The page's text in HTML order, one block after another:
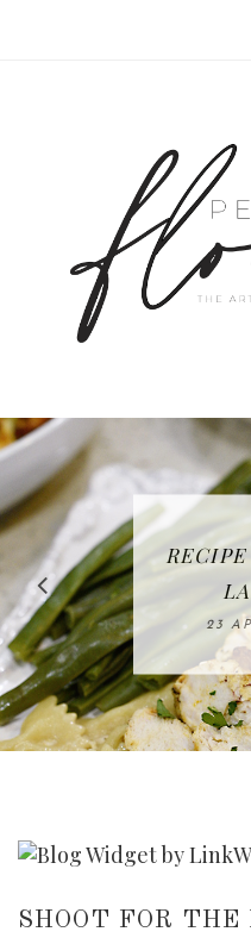
IN THE
12
23
16
08
26
SHOOT FOR